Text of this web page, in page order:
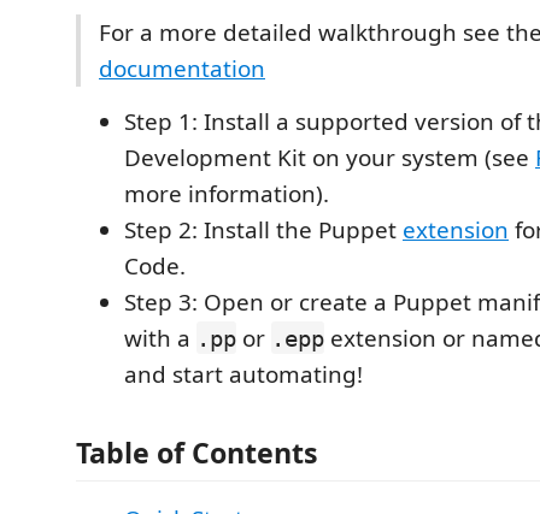
For a more detailed walkthrough see
documentation
Step 1: Install a supported version of
Development Kit on your system (see
more information).
Step 2: Install the Puppet extension
Code.
Step 3: Open or create a Puppet
with a .pp or .epp extension or
and start automating!
Table of Contents